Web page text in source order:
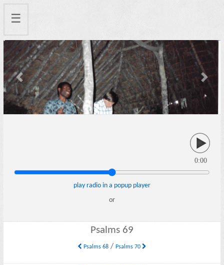
☰
Previous Next
0:00
play radio in a popup player
or
Psalms 69
Psalms 68/ Psalms 70